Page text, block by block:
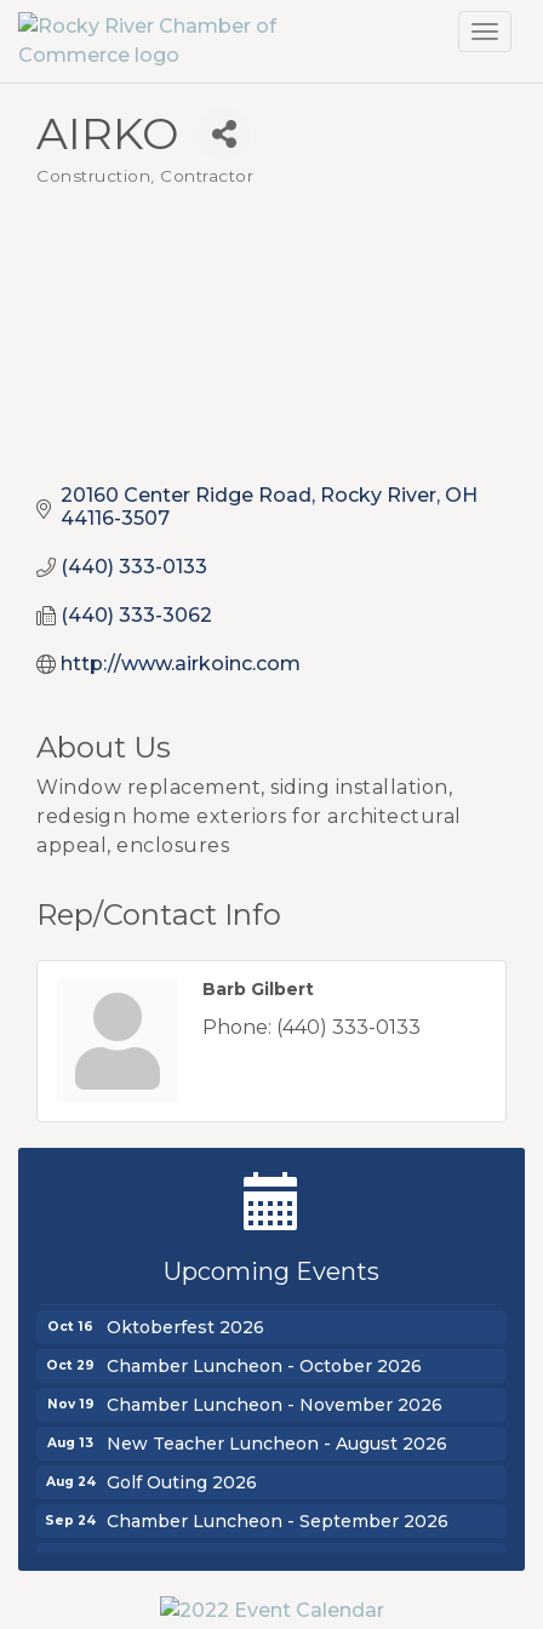
AIRKO
Categories
Construction, Contractor
20160 Center Ridge Road Rocky River OH
44116-3507
(440) 333-0133
(440) 333-3062
http://www.airkoinc.com
About Us
Window replacement, siding installation,
redesign home exteriors for architectural
appeal, enclosures
Rep/Contact Info
Barb Gilbert
Phone: (440) 333-0133
Upcoming Events
New Teacher Luncheon - August 2026
Chamber Luncheon - September 2026
Oct 16 Oktoberfest 2026
Oct 29 Chamber Luncheon - October 2026
Nov 19 Chamber Luncheon - November 2026
Aug 13 New Teacher Luncheon - August 2026
Aug 24 Golf Outing 2026
Sep 24 Chamber Luncheon - September 2026
Chamber Luncheon - October 2026